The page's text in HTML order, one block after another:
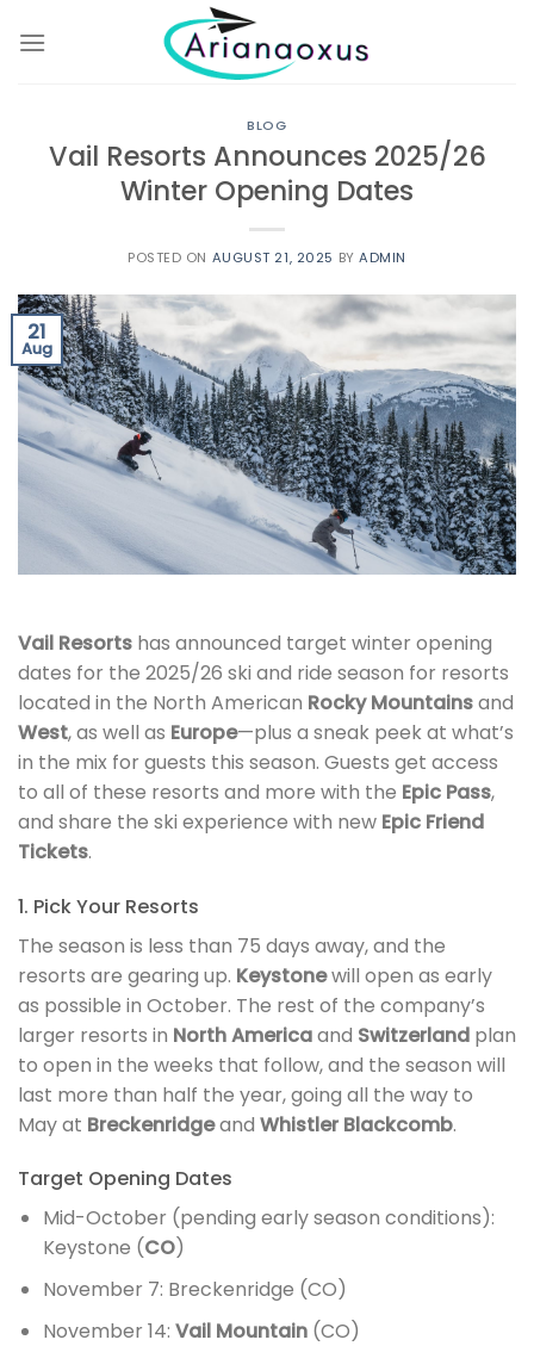
BLOG
Vail Resorts Announces 2025/26
Winter Opening Dates
POSTED ON AUGUST 21, 2025 BYADMIN
21
Aug
Vail Resorts has announced target winter opening
dates for the 2025/26 ski and ride season for resorts
located in the North American Rocky Mountainsand
West, as well as Europe—plus a sneak peek at what’s
in the mix for guests this season. Guests get access
to all of these resorts and more with the Epic Pass,
and share the ski experience with new Epic Friend
Tickets.
1. Pick Your Resorts
The season is less than 75 days away, and the
resorts are gearing up. Keystonewill open as early
as possible in October. The rest of the company’s
larger resorts in North Americaand Switzerland plan
to open in the weeks that follow, and the season will
last more than half the year, going all the way to
May at Breckenridgeand Whistler Blackcomb.
Target Opening Dates
Mid-October (pending early season conditions):
Keystone (CO)
November 7: Breckenridge (CO)
November 14: Vail Mountain(CO)